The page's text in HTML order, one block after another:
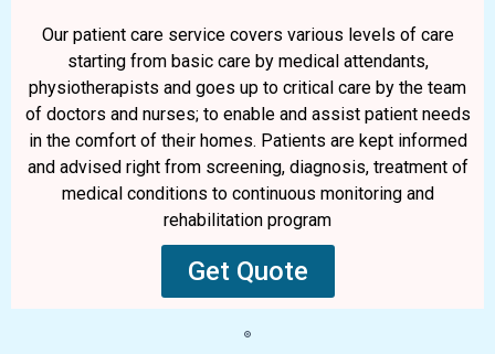
Our patient care service covers various levels of care
starting from basic care by medical attendants,
physiotherapists and goes up to critical care by the team
of doctors and nurses; to enable and assist patient needs
in the comfort of their homes. Patients are kept informed
and advised right from screening, diagnosis, treatment of
medical conditions to continuous monitoring and
rehabilitation program
Get Quote